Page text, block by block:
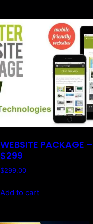
WEBSITE PACKAGE –
$299
$299.00
Add to cart